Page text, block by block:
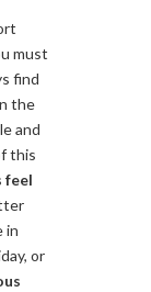
must
find
the
and
this
feel
in
or